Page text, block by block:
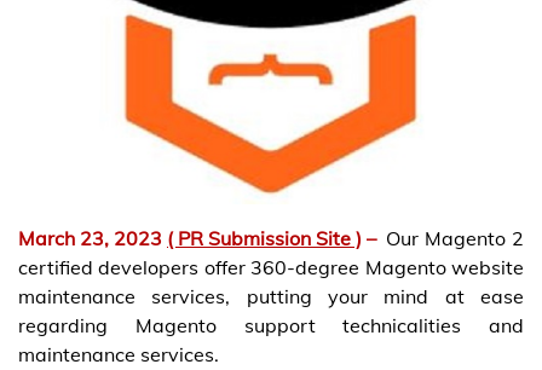
March 23, 2023 ( PR Submission Site ) – Our Magento 2
certified developers offer 360-degree Magento website
maintenance services, putting your mind at ease
regarding Magento support technicalities and
maintenance services.